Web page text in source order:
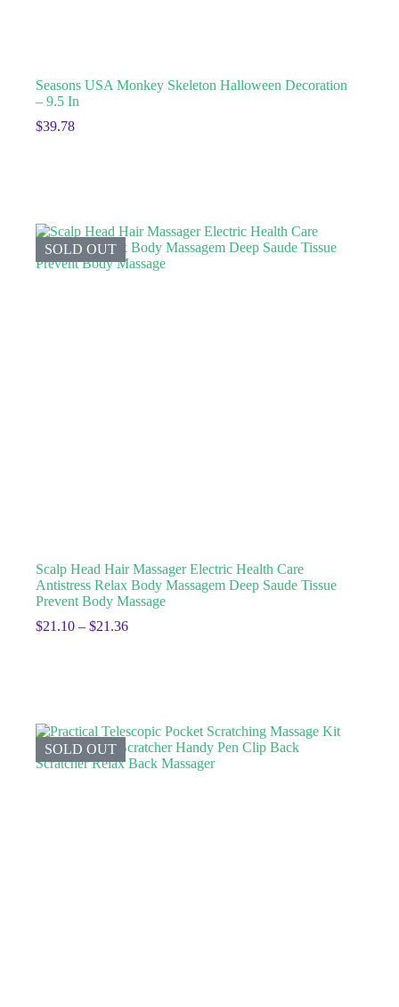
Seasons USA Monkey Skeleton Halloween Decoration
– 9.5 In
$39.78
SOLD OUT
Scalp Head Hair Massager Electric Health Care
Antistress Relax Body Massagem Deep Saude Tissue
Prevent Body Massage
$21.10 – $21.36
SOLD OUT